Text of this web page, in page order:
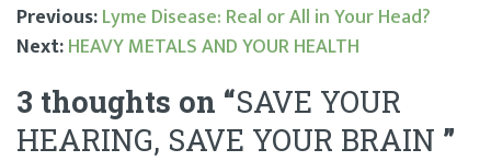
Post
navigation
Previous:Lyme Disease: Real or All in Your Head?
Next:HEAVY METALS AND YOUR HEALTH
3 thoughts on “SAVE YOUR
HEARING, SAVE YOUR BRAIN ”